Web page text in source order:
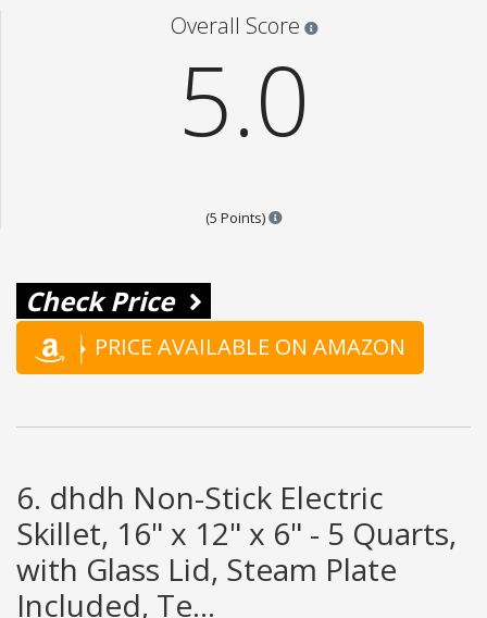
Overall Score
5.0
(5 Points) Points are based on the
Check Price
PRICE AVAILABLE ON AMAZON
6. dhdh Non-Stick Electric
Skillet, 16" x 12" x 6" - 5 Quarts,
with Glass Lid, Steam Plate
Included, Te...